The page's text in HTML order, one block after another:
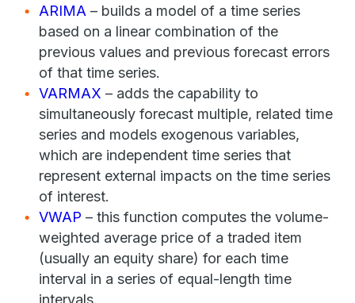
ARIMA – builds a model of a time series
based on a linear combination of the
previous values and previous forecast errors
of that time series.
VARMAX – adds the capability to
simultaneously forecast multiple, related time
series and models exogenous variables,
which are independent time series that
represent external impacts on the time series
of interest.
VWAP – this function computes the volume-
weighted average price of a traded item
(usually an equity share) for each time
interval in a series of equal-length time
intervals.